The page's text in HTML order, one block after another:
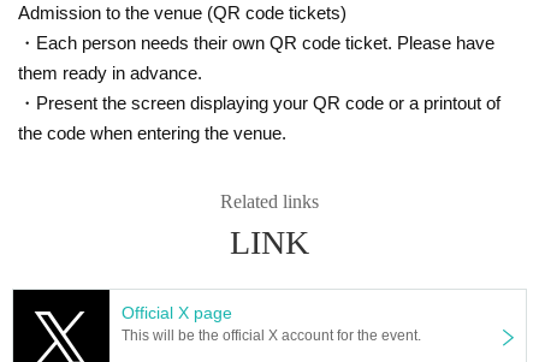
Admission to the venue (QR code tickets)
・Each person needs their own QR code ticket. Please have
them ready in advance.
・Present the screen displaying your QR code or a printout of
the code when entering the venue.
Related links
LINK
Official X page
This will be the official X account for the event.